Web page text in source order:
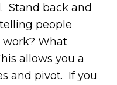
Stand back and
people
What
allows you a
and pivot. If you